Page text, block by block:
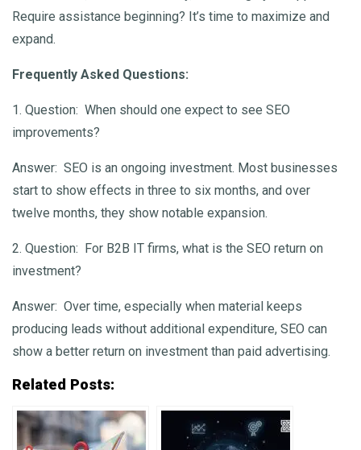
Require assistance beginning? It’s time to maximize and
expand.
Frequently Asked Questions:
1. Question: When should one expect to see SEO
improvements?
Answer: SEO is an ongoing investment. Most businesses
start to show effects in three to six months, and over
twelve months, they show notable expansion.
2. Question: For B2B IT firms, what is the SEO return on
investment?
Answer: Over time, especially when material keeps
producing leads without additional expenditure, SEO can
show a better return on investment than paid advertising.
Related Posts: